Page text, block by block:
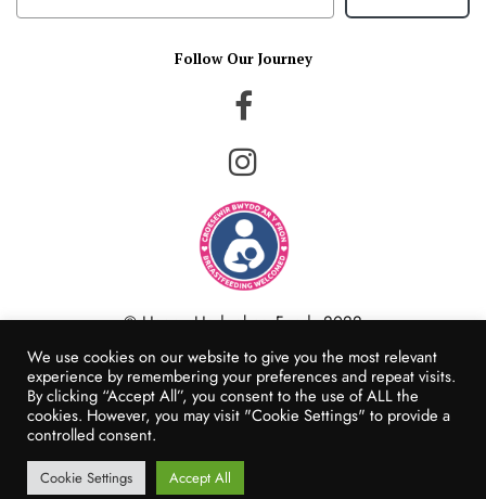
Add to cart
Follow Our Journey
© Happy Hedgehog Foods 2022
Website Created by Populi Media
We use cookies on our website to give you the most relevant
experience by remembering your preferences and repeat visits.
By clicking “Accept All”, you consent to the use of ALL the
cookies. However, you may visit "Cookie Settings" to provide a
controlled consent.
Cookie Settings Accept All